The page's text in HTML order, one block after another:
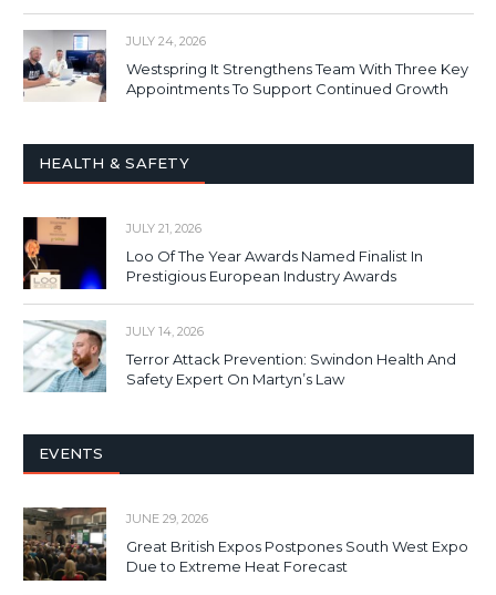
JULY 24, 2026
Westspring It Strengthens Team With Three Key
Appointments To Support Continued Growth
HEALTH & SAFETY
JULY 21, 2026
Loo Of The Year Awards Named Finalist In
Prestigious European Industry Awards
JULY 14, 2026
Terror Attack Prevention: Swindon Health And
Safety Expert On Martyn’s Law
EVENTS
JUNE 29, 2026
Great British Expos Postpones South West Expo
Due to Extreme Heat Forecast